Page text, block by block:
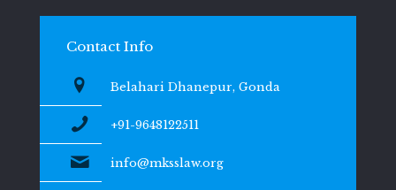
Contact Info
Belahari Dhanepur, Gonda
+91-9648122511
info@mksslaw.org